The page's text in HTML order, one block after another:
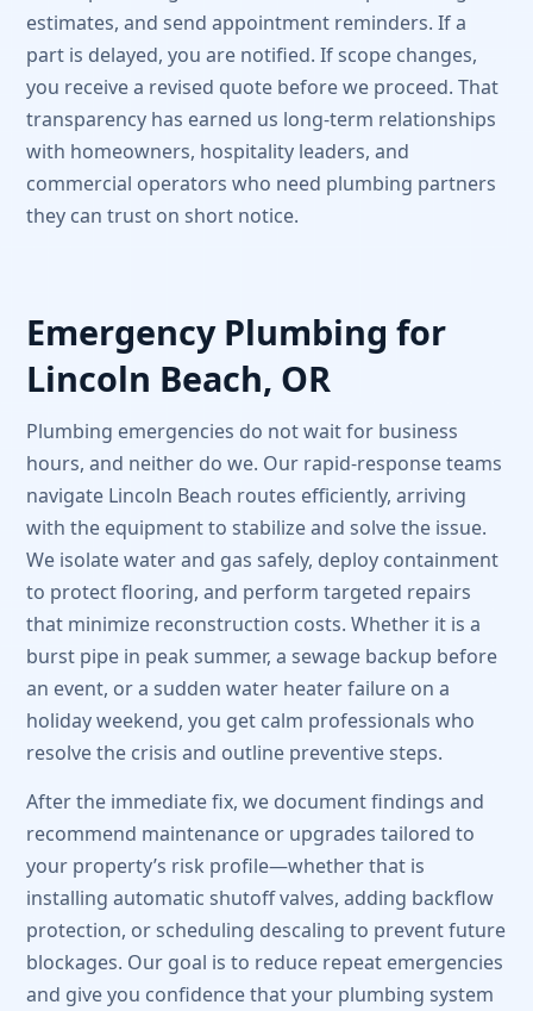
estimates, and send appointment reminders. If a
part is delayed, you are notified. If scope changes,
you receive a revised quote before we proceed. That
transparency has earned us long-term relationships
with homeowners, hospitality leaders, and
commercial operators who need plumbing partners
they can trust on short notice.
Emergency Plumbing for
Lincoln Beach, OR
Plumbing emergencies do not wait for business
hours, and neither do we. Our rapid-response teams
navigate Lincoln Beach routes efficiently, arriving
with the equipment to stabilize and solve the issue.
We isolate water and gas safely, deploy containment
to protect flooring, and perform targeted repairs
that minimize reconstruction costs. Whether it is a
burst pipe in peak summer, a sewage backup before
an event, or a sudden water heater failure on a
holiday weekend, you get calm professionals who
resolve the crisis and outline preventive steps.
After the immediate fix, we document findings and
recommend maintenance or upgrades tailored to
your property’s risk profile—whether that is
installing automatic shutoff valves, adding backflow
protection, or scheduling descaling to prevent future
blockages. Our goal is to reduce repeat emergencies
and give you confidence that your plumbing system